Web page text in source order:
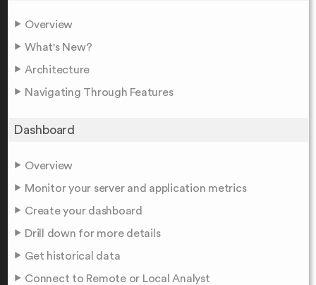
Overview
What's New?
Architecture
Navigating Through Features
Dashboard
Overview
Monitor your server and application metrics
Create your dashboard
Drill down for more details
Get historical data
Connect to Remote or Local Analyst